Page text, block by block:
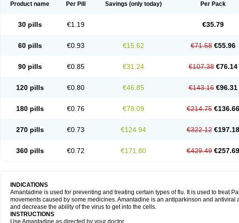
Product name Per Pill Savings (only today) Per Pack
30 pills €1.19 €35.79
60 pills €0.93 €15.62 €71.58 €55.96
90 pills €0.85 €31.24 €107.38 €76.14
120 pills €0.80 €46.85 €143.16 €96.31
180 pills €0.76 €78.09 €214.75 €136.66
270 pills €0.73 €124.94 €322.12 €197.18
360 pills €0.72 €171.80 €429.49 €257.69
INDICATIONS
Amantadine is used for preventing and treating certain types of flu. It is used to treat
movements caused by some medicines. Amantadine is an antiparkinson and antiviral
and decrease the ability of the virus to get into the cells.
INSTRUCTIONS
Use Amantadine as directed by your doctor.